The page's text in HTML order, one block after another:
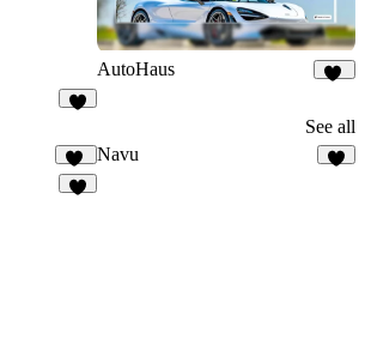
AutoHaus
See all
10
Navu